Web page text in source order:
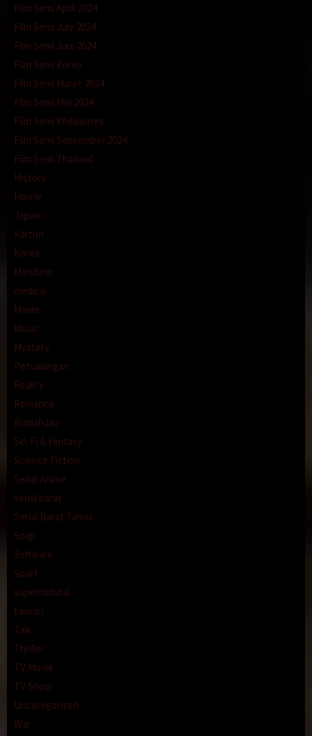
Film Semi April 2024
Film Semi July 2024
Film Semi Juni 2024
Film Semi Korea
Film Semi Maret 2024
Film Semi Mei 2024
Film Semi Philippines
Film Semi September 2024
Film Semi Thailand
History
Horror
Japan
Kartun
Korea
Mandarin
medical
Movie
Music
Mystery
Petualangan
Reality
Romance
RumahJav
Sci-Fi & Fantasy
Science Fiction
Serial Anime
serial barat
Serial Barat Tamat
Soap
Software
Sport
supernatural
taiwan
Talk
Thriller
TV Movie
TV Show
Uncategorized
War